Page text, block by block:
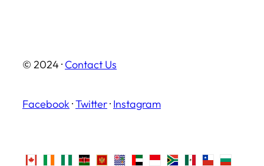
© 2024 · Contact Us
Facebook ·Twitter· Instagram